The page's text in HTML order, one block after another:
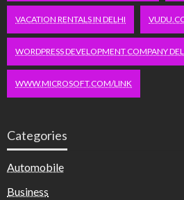
VACATION RENTALS IN DELHI
WORDPRESS DEVELOPMENT COMPANY
WWW.MICROSOFT.COM/LINK
Categories
Automobile
Business